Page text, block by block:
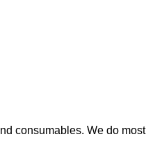
consumables. We do most